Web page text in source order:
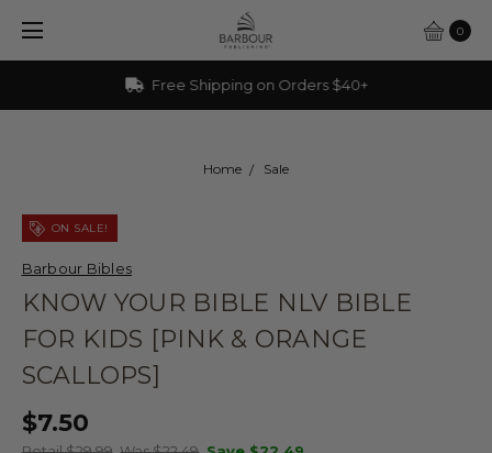
0
Free Shipping on Orders $40+
Home Sale
ON SALE!
Barbour Bibles
KNOW YOUR BIBLE NLV BIBLE
FOR KIDS [PINK & ORANGE
SCALLOPS]
$7.50